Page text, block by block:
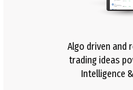
Algo driven and
trading ideas
Intelligence